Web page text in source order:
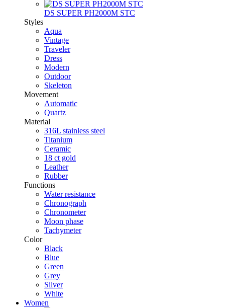
DS SUPER PH2000M STC
Styles
Aqua
Vintage
Traveler
Dress
Modern
Outdoor
Skeleton
Movement
Automatic
Quartz
Material
316L stainless steel
Titanium
Ceramic
18 ct gold
Leather
Rubber
Functions
Water resistance
Chronograph
Chronometer
Moon phase
Tachymeter
Color
Black
Blue
Green
Grey
Silver
White
Women